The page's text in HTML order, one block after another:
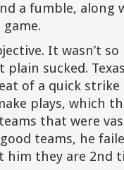
a fumble, along
It wasn’t
plain sucked.
of a quick strike
plays, which
that were
teams, he
him they are 2nd